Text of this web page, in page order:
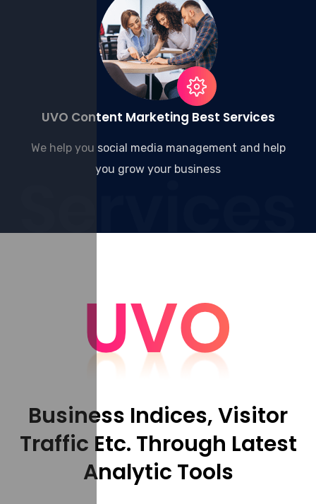
UVO Content Marketing Best Services
We help you social media management and help
you grow your business
Business Indices, Visitor
Traffic Etc. Through Latest
Analytic Tools